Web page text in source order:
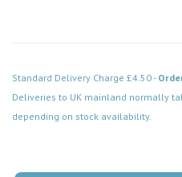
Standard Delivery Charge £4.50 -
Deliveries to UK mainland normally
depending on stock availability.